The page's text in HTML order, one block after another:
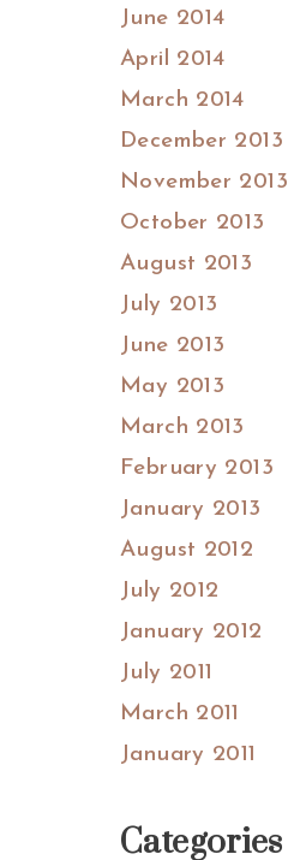
June 2014
April 2014
March 2014
December 2013
November 2013
October 2013
August 2013
July 2013
June 2013
May 2013
March 2013
February 2013
January 2013
August 2012
July 2012
January 2012
July 2011
March 2011
January 2011
Categories